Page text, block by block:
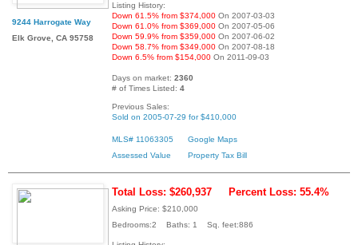
9244 Harrogate Way
Elk Grove, CA 95758
Listing History:
Down 61.5% from $374,000 On 2007-03-03
Down 61.0% from $369,000 On 2007-05-06
Down 59.9% from $359,000 On 2007-06-02
Down 58.7% from $349,000 On 2007-08-18
Down 6.5% from $154,000 On 2011-09-03
Days on market: 2360
# of Times Listed: 4
Previous Sales:
Sold on 2005-07-29 for $410,000
MLS# 11063305
Google Maps
Assessed Value
Property Tax Bill
Total Loss: $260,937 Percent Loss: 55.4%
Asking Price: $210,000
Bedrooms:2 Baths: 1 Sq. feet:886